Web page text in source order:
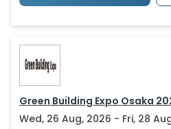
Green Building Expo Osaka
Wed, 26 Aug, 2026 - Fri, 28